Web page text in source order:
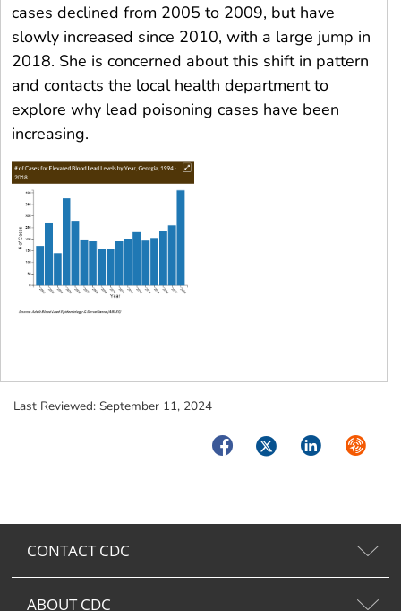
cases declined from 2005 to 2009, but have
slowly increased since 2010, with a large jump in
2018. She is concerned about this shift in pattern
and contacts the local health department to
explore why lead poisoning cases have been
increasing.
Last Reviewed: September 11, 2024
FacebookTwitterLinkedIn
CONTACT CDC
ABOUT CDC